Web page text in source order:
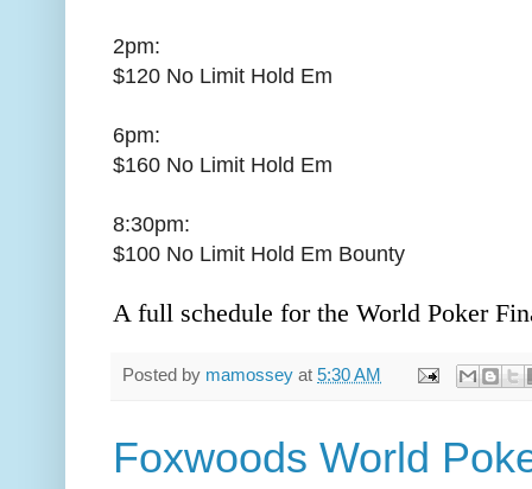
2pm:
$120 No Limit Hold Em
6pm:
$160 No Limit Hold Em
8:30pm:
$100 No Limit Hold Em Bounty
A full schedule for the World Poker
Posted by mamossey at 5:30 AM
Foxwoods World